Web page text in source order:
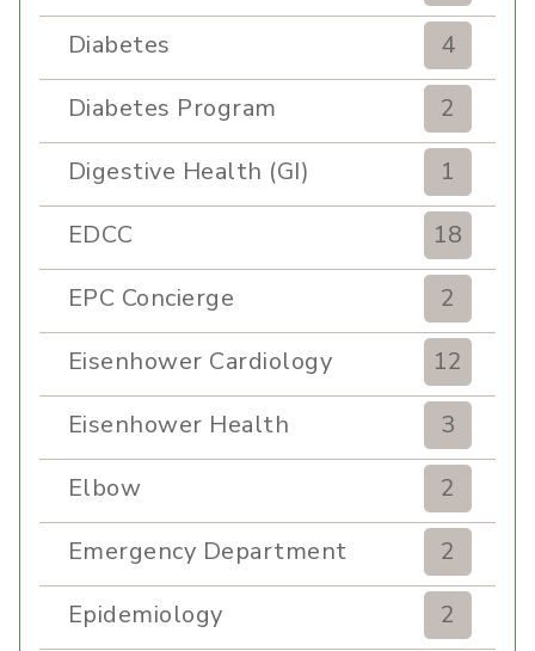
Diabetes
4
Diabetes Program
2
Digestive Health (GI)
1
EDCC
18
EPC Concierge
2
Eisenhower Cardiology
12
Eisenhower Health
3
Elbow
2
Emergency Department
2
Epidemiology
2